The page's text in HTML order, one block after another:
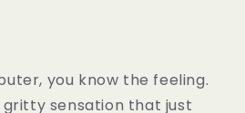
you know the feeling.
gritty sensation that just